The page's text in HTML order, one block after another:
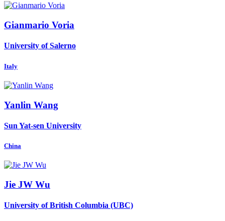
Gianmario Voria
University of Salerno
Italy
Yanlin Wang
Sun Yat-sen University
China
Jie JW Wu
University of British Columbia (UBC)